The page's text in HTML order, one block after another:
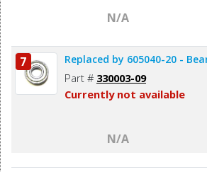
N/A
7 Replaced by 605040-20 -
Part # 330003-09
Currently not available
N/A